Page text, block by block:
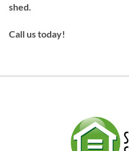
shed.
Call us today!